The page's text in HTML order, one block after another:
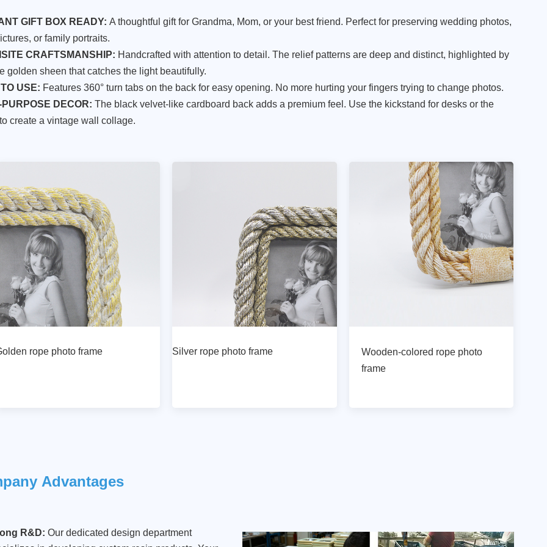
GIFT BOX READY: A thoughtful gift for Grandma, Mom, or your best friend. Perfect for preserving wedding photos,
or family portraits.
CRAFTSMANSHIP: Handcrafted with attention to detail. The relief patterns are deep and distinct, highlighted by
golden sheen that catches the light beautifully.
USE: Features 360° turn tabs on the back for easy opening. No more hurting your fingers trying to change photos.
DECOR: The black velvet-like cardboard back adds a premium feel. Use the kickstand for desks or the
create a vintage wall collage.
rope photo frame Silver rope photo frame
Wooden-colored rope photo
frame
Advantages
R&D: Our dedicated design department